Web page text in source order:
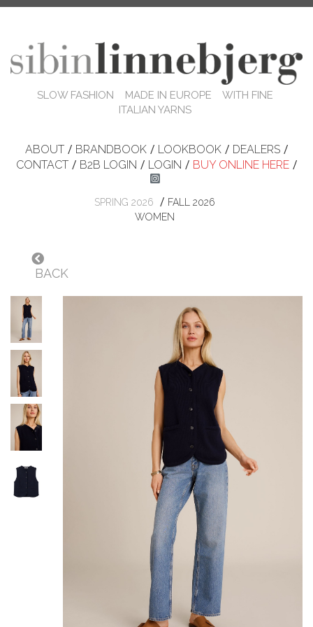
SLOW FASHION MADE IN EUROPE WITH FINE
ITALIAN YARNS
ABOUT / BRANDBOOK / LOOKBOOK / DEALERS /
CONTACT / B2B LOGIN / LOGIN / BUY ONLINE HERE /
SPRING 2026 / FALL 2026
WOMEN
BACK